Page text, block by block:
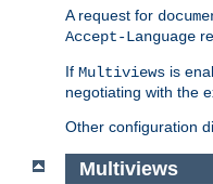
A request for
Accept-Language
If Multiviews is
negotiating with the
Other configuration
Multiviews